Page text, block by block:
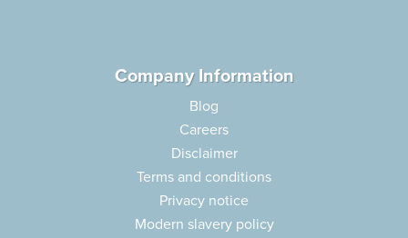
Company Information
Blog
Careers
Disclaimer
Terms and conditions
Privacy notice
Modern slavery policy